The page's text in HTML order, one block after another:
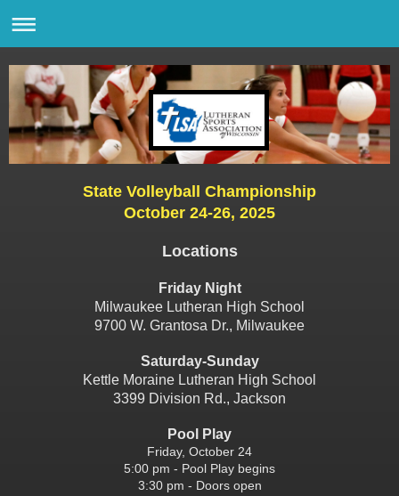
State Volleyball Championship
October 24-26, 2025
Locations
Friday Night
Milwaukee Lutheran High School
9700 W. Grantosa Dr., Milwaukee
Saturday-Sunday
Kettle Moraine Lutheran High School
3399 Division Rd., Jackson
Pool Play
Friday, October 24
5:00 pm - Pool Play begins
3:30 pm - Doors open